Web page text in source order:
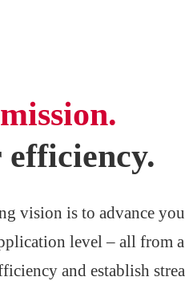
efficiency.
vision is to advance
level – all from
and establish